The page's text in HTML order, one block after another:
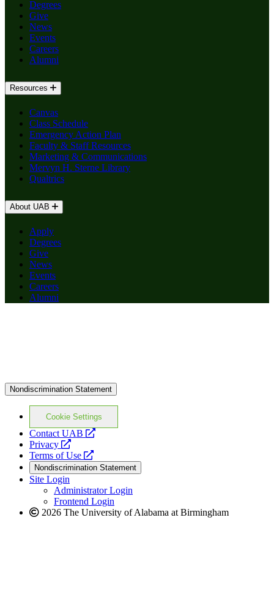
Degrees
Give
News
Events
Careers
Alumni
Resources
Canvas
Class Schedule
Emergency Action Plan
Faculty & Staff Resources
Marketing & Communications
Mervyn H. Sterne Library
Qualtrics
About UAB
Apply
Degrees
Give
News
Events
Careers
Alumni
Nondiscrimination Statement
Cookie Settings
Contact UAB
opens
website
Privacy
opens
a
new
website
Terms of Use
opens
a
new
website
Nondiscrimination Statement
Site Login
Administrator Login
Frontend Login
2026 The University of Alabama at Birmingham